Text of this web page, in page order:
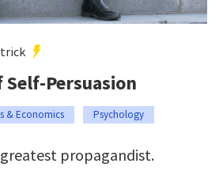
Self-Persuasion
& Economics Psychology
propagandist.